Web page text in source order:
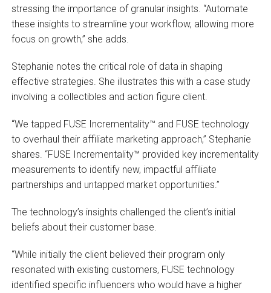
stressing the importance of granular insights. “Automate
these insights to streamline your workflow, allowing more
focus on growth,” she adds.
Stephanie notes the critical role of data in shaping
effective strategies. She illustrates this with a case study
involving a collectibles and action figure client.
“We tapped FUSE Incrementality™ and FUSE technology
to overhaul their affiliate marketing approach,” Stephanie
shares. “FUSE Incrementality™ provided key incrementality
measurements to identify new, impactful affiliate
partnerships and untapped market opportunities.”
The technology’s insights challenged the client’s initial
beliefs about their customer base.
“While initially the client believed their program only
resonated with existing customers, FUSE technology
identified specific influencers who would have a higher